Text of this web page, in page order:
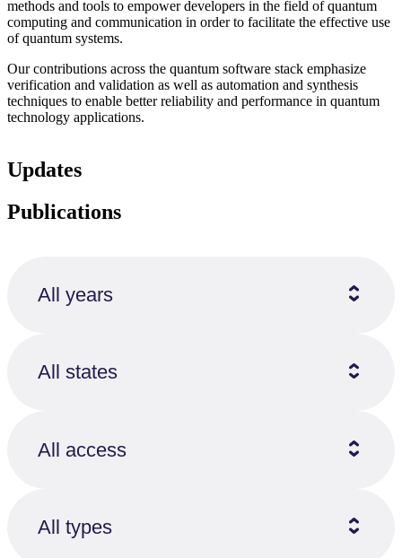
methods and tools to empower developers in the field of quantum
computing and communication in order to facilitate the effective use
of quantum systems.
Our contributions across the quantum software stack emphasize
verification and validation as well as automation and synthesis
techniques to enable better reliability and performance in quantum
technology applications.
Updates
Publications
All years
All states
All access
All types